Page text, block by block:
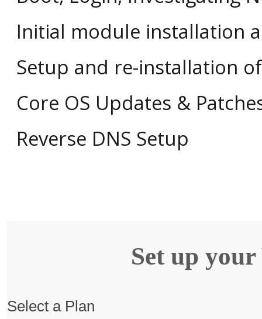
Initial module installation
Setup and re-installation of
Core OS Updates &
Reverse DNS Setup
Set up your
Select a Plan